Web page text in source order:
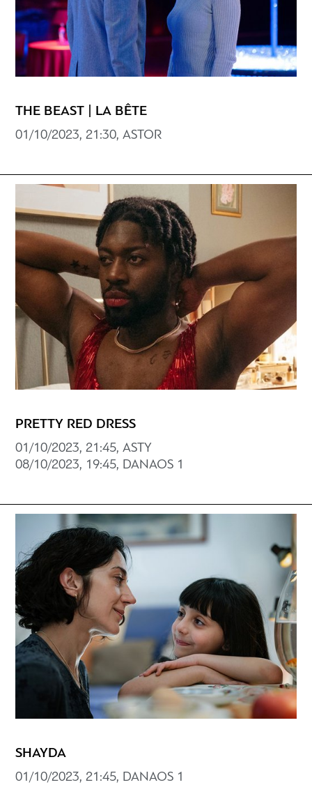
THE BEAST | LA BÊTE
01/10/2023, 21:30, ASTOR
PRETTY RED DRESS
01/10/2023, 21:45, ASTY
08/10/2023, 19:45, DANAOS 1
SHAYDA
01/10/2023, 21:45, DANAOS 1